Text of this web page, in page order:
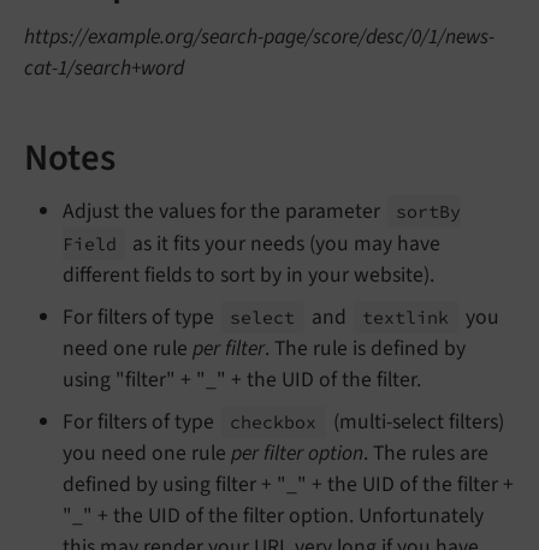
https://example.org/search-page/score/desc/0/1/news-
cat-1/search+word
Notes
Adjust the values for the parameter sortBy
Field
as it fits your needs (you may have
different fields to sort by in your website).
For filters of type
select and textlink
you
need one rule per filter. The rule is defined by
using "filter" + "_" + the UID of the filter.
For filters of type
checkbox
(multi-select filters)
you need one rule per filter option. The rules are
defined by using filter + "_" + the UID of the filter +
"_" + the UID of the filter option. Unfortunately